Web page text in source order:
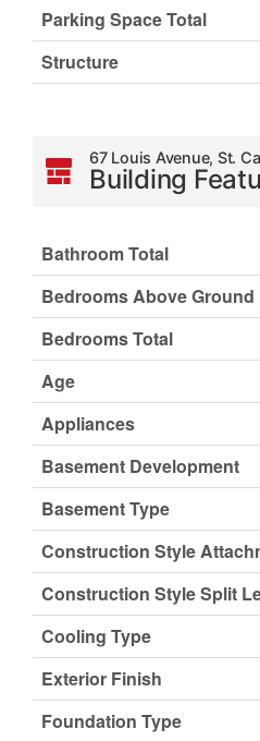
Parking Space Total
Structure
67 Louis Avenue, St.
Building
Bathroom Total
Bedrooms Above Ground
Bedrooms Total
Age
Appliances
Basement Development
Basement Type
Construction Style
Construction Style Split
Cooling Type
Exterior Finish
Foundation Type